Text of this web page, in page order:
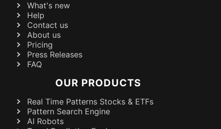
What's new
Help
Contact us
About us
Pricing
Press Releases
FAQ
OUR PRODUCTS
Real Time Patterns Stocks & ETFs
Pattern Search Engine
AI Robots